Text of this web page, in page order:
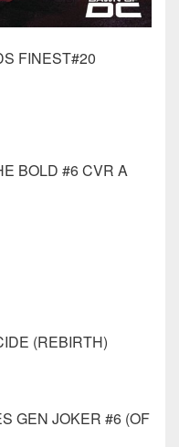
FINEST#20
BOLD #6 CVR A
(REBIRTH)
GEN JOKER #6 (OF